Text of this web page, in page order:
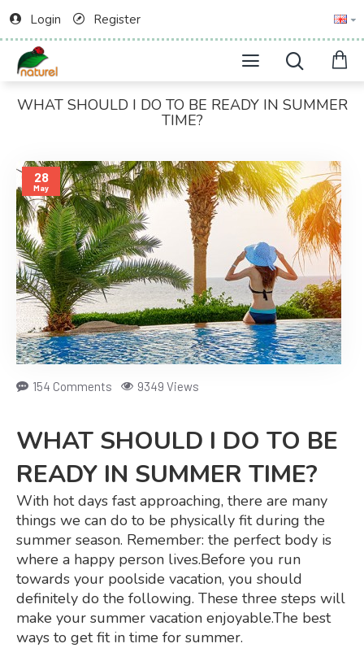
Login Register
WHAT SHOULD I DO TO BE READY IN SUMMER
TIME?
28
May
154 Comments 9349 Views
WHAT SHOULD I DO TO BE
READY IN SUMMER TIME?
With hot days fast approaching, there are many
things we can do to be physically fit during the
summer season. Remember: the perfect body is
where a happy person lives.Before you run
towards your poolside vacation, you should
definitely do the following. These three steps will
make your summer vacation enjoyable.The best
ways to get fit in time for summer.